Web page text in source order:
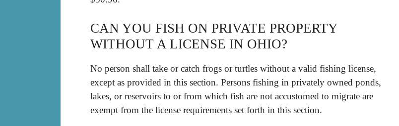
CAN YOU FISH ON PRIVATE PROPERTY
WITHOUT A LICENSE IN OHIO?
No person shall take or catch frogs or turtles without a valid fishing license,
except as provided in this section. Persons fishing in privately owned ponds,
lakes, or reservoirs to or from which fish are not accustomed to migrate are
exempt from the license requirements set forth in this section.